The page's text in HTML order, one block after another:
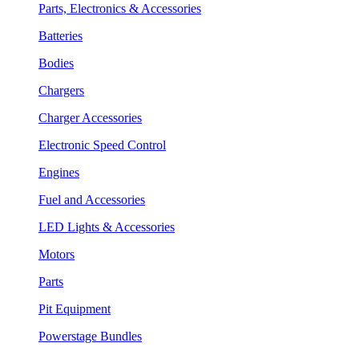
Parts, Electronics & Accessories
Batteries
Bodies
Chargers
Charger Accessories
Electronic Speed Control
Engines
Fuel and Accessories
LED Lights & Accessories
Motors
Parts
Pit Equipment
Powerstage Bundles